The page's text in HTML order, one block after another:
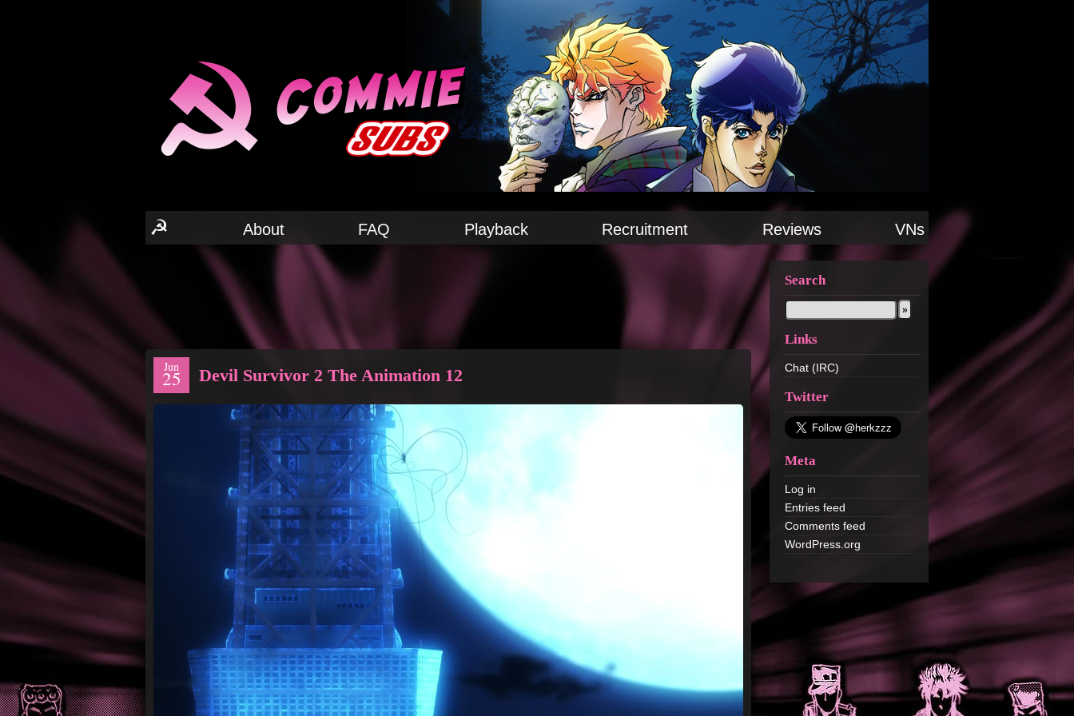
☭ About FAQ Playback Recruitment Reviews VNs
Search
Links
Chat (IRC)
Twitter
Meta
Log in
Entries feed
Comments feed
WordPress.org
Jun
25 Devil Survivor 2 The Animation 12